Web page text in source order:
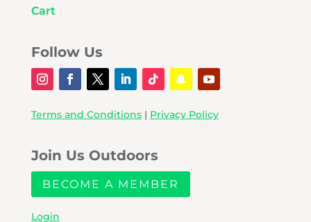
Cart
Follow Us
Terms and Conditions| Privacy Policy
Join Us Outdoors
BECOME A MEMBER
Login